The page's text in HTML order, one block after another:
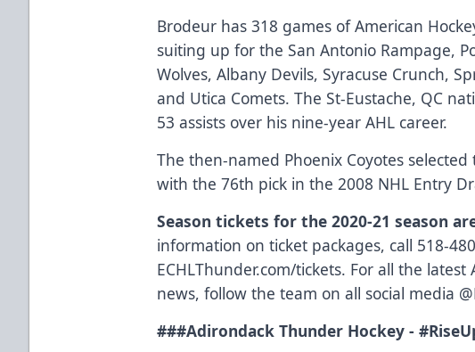
Brodeur has 318 games of American
suiting up for the San Antonio Rampage,
Wolves, Albany Devils, Syracuse Crunch,
and Utica Comets. The St-Eustache, QC
53 assists over his nine-year AHL career.
The then-named Phoenix Coyotes
with the 76th pick in the 2008 NHL Entry
Season tickets for the 2020-21 season
information on ticket packages, call 518-
ECHLThunder.com/tickets. For all the
news, follow the team on all social media
###Adirondack Thunder Hockey -